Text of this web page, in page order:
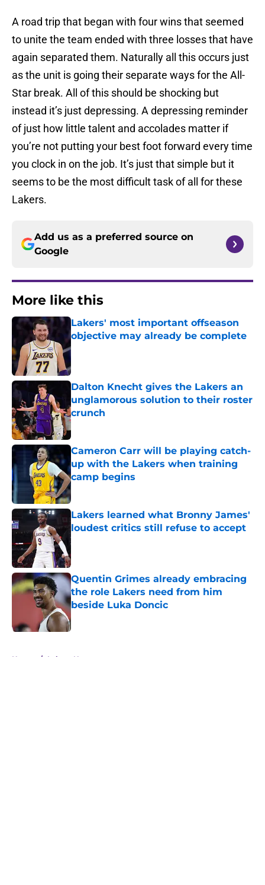
A road trip that began with four wins that seemed
to unite the team ended with three losses that have
again separated them. Naturally all this occurs just
as the unit is going their separate ways for the All-
Star break. All of this should be shocking but
instead it’s just depressing. A depressing reminder
of just how little talent and accolades matter if
you’re not putting your best foot forward every time
you clock in on the job. It’s just that simple but it
seems to be the most difficult task of all for these
Lakers.
Add us as a preferred source on
Google
More like this
Lakers' most important offseason
objective may already be complete
Published by on Invalid Date
Dalton Knecht gives the Lakers an
unglamorous solution to their roster
crunch
Published by on Invalid Date
Cameron Carr will be playing catch-
up with the Lakers when training
camp begins
Published by on Invalid Date
Lakers learned what Bronny James'
loudest critics still refuse to accept
Published by on Invalid Date
Quentin Grimes already embracing
the role Lakers need from him
beside Luka Doncic
Published by on Invalid Date
Home / Lakers News